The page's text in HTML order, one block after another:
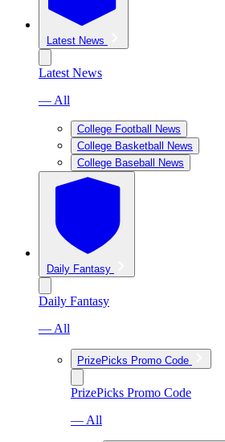
Latest News
Latest News
— All
College Football News
College Basketball News
College Baseball News
Daily Fantasy
Daily Fantasy
— All
PrizePicks Promo Code
PrizePicks Promo Code
— All